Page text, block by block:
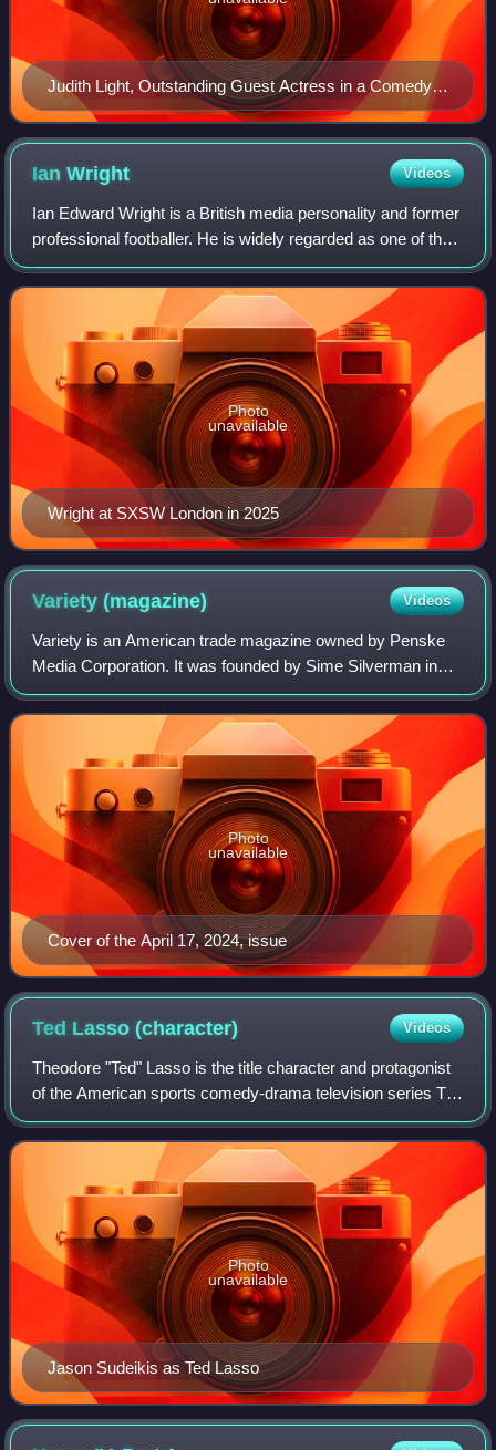
Judith Light, Outstanding Guest Actress in a Comedy
Series winner
IanWright Videos
Ian Edward Wright is a British media personality and former
professional footballer. He is widely regarded as one of the
greatest forwards in the history of the Premier League and
one of Arsenal's gre
Wright at SXSW London in 2025
Photo
unavailable
Variety(magazine) Videos
Variety is an American trade magazine owned by Penske
Media Corporation. It was founded by Sime Silverman in
New York City in 1905 as a weekly newspaper reporting on
theater and vaudeville. In 1933, D
Cover of the April 17, 2024, issue
Photo
unavailable
Ted Lasso(character) Videos
Theodore "Ted" Lasso is the title character and protagonist
of the American sports comedy-drama television series Ted
Lasso, portrayed by Jason Sudeikis. The character
originated in promotional materi
Jason Sudeikis as Ted Lasso
Photo
unavailable